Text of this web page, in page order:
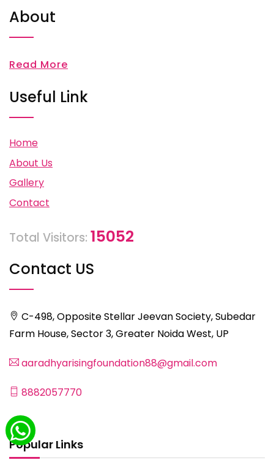
About
Read More
Useful Link
Home
About Us
Gallery
Contact
Total Visitors: 15052
Contact US
C-498, Opposite Stellar Jeevan Society, Subedar
Farm House, Sector 3, Greater Noida West, UP
aaradhyarisingfoundation88@gmail.com
8882057770
Popular Links